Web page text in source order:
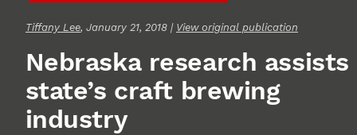
Tiffany Lee, January 21, 2018 | View original publication
Nebraska research assists
state’s craft brewing
industry